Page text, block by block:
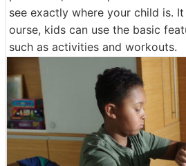
see exactly where your child is.
ourse, kids can use the basic
such as activities and workouts.